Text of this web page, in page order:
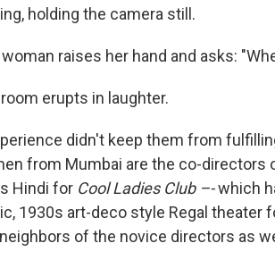
holding the camera still.
woman raises her hand and asks:
erupts in laughter.
didn't keep them from
from Mumbai are the co-directors
Hindi for Cool Ladies Club –-which
1930s art-deco style Regal theater
of the novice directors as